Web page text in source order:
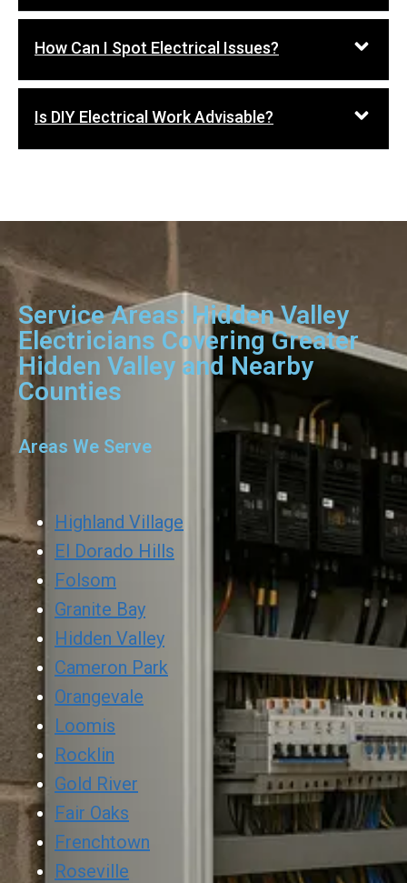
How Can I Spot Electrical Issues?
Is DIY Electrical Work Advisable?
Service Areas: Hidden Valley
Electricians Covering Greater
Hidden Valley and Nearby
Counties
Areas We Serve
Highland Village
El Dorado Hills
Folsom
Granite Bay
Hidden Valley
Cameron Park
Orangevale
Loomis
Rocklin
Gold River
Fair Oaks
Frenchtown
Roseville